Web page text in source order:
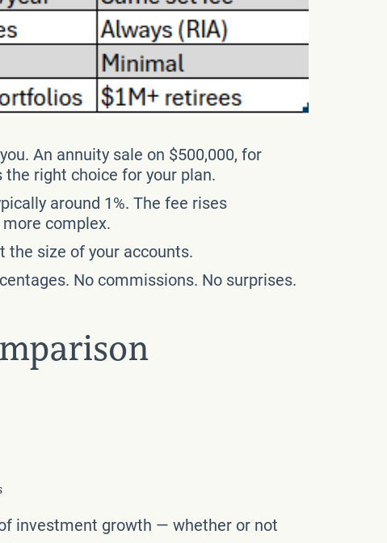
An annuity sale on $500,000, for
right choice for your plan.
around 1%. The fee rises
complex.
the size of your accounts.
No commissions. No surprises.
investment growth — whether or not